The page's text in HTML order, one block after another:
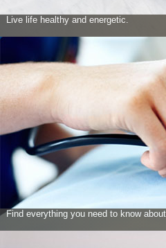
Live life healthy and energetic.
Find everything you need to know